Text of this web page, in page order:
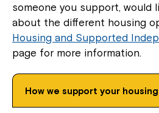
someone you support, would
about the different housing
Housing and Supported
page for more information.
How we support your